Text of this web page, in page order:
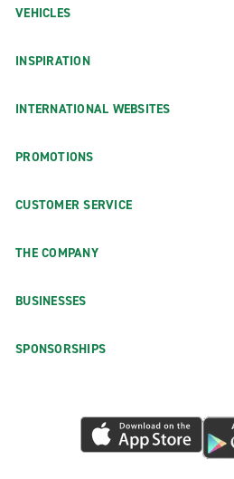
VEHICLES
INSPIRATION
INTERNATIONAL WEBSITES
PROMOTIONS
CUSTOMER SERVICE
THE COMPANY
BUSINESSES
SPONSORSHIPS